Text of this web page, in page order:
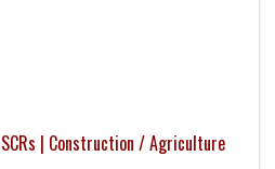
SCRs | Construction / Agriculture